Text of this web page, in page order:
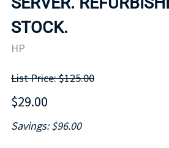
STOCK.
HP
List Price: $125.00
$29.00
Savings: $96.00